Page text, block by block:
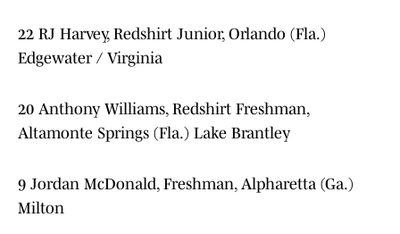
22 RJ Harvey, Redshirt Junior, Orlando (Fla.)
Edgewater / Virginia
20 Anthony Williams, Redshirt Freshman,
Altamonte Springs (Fla.) Lake Brantley
9 Jordan McDonald, Freshman, Alpharetta (Ga.)
Milton